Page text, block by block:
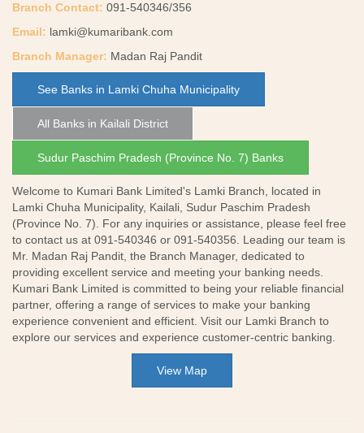
Branch Contact: 091-540346/356
Email: lamki@kumaribank.com
Branch Manager: Madan Raj Pandit
See Banks in Lamki Chuha Municipality
All Banks in Kailali District
Sudur Paschim Pradesh (Province No. 7) Banks
Welcome to Kumari Bank Limited's Lamki Branch, located in
Lamki Chuha Municipality, Kailali, Sudur Paschim Pradesh
(Province No. 7). For any inquiries or assistance, please feel free
to contact us at 091-540346 or 091-540356. Leading our team is
Mr. Madan Raj Pandit, the Branch Manager, dedicated to
providing excellent service and meeting your banking needs.
Kumari Bank Limited is committed to being your reliable financial
partner, offering a range of services to make your banking
experience convenient and efficient. Visit our Lamki Branch to
explore our services and experience customer-centric banking.
View Map